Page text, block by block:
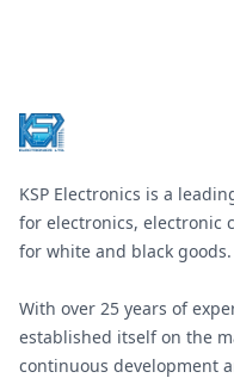
KSP Electronics is a
for electronics, electronic
for white and black goods.
With over 25 years of
established itself on the
continuous development